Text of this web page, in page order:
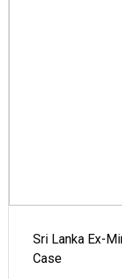
Sri Lanka Ex-
Case